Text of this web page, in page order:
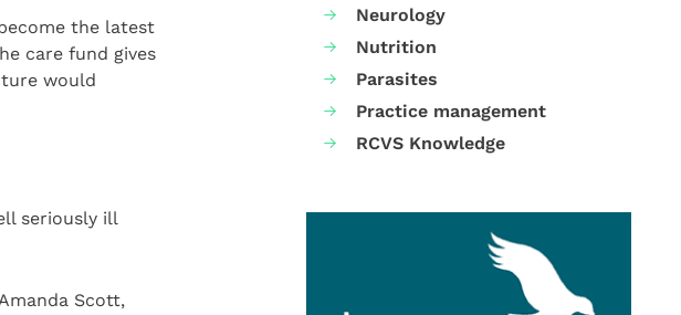
the latest
care fund gives
would
seriously ill
Scott,
Neurology
Nutrition
Parasites
Practice management
RCVS Knowledge